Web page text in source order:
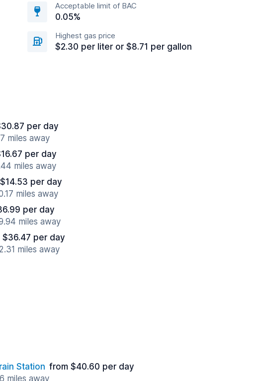
Acceptable limit of BAC
0.05%
Highest gas price
$2.30 per liter or $8.71 per gallon
per day
miles away
per day
miles away
per day
miles away
per day
miles away
$36.47 per day
miles away
Station from $40.60 per day
miles away